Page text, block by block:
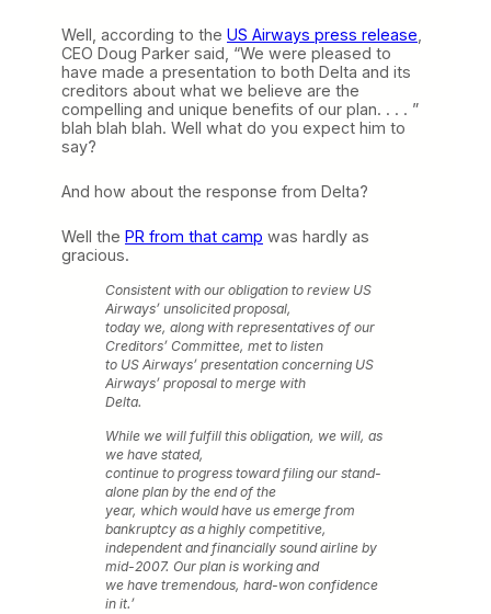
Well, according to the US Airways press release
CEO Doug Parker said, “We were pleased to
have made a presentation to both Delta and its
creditors about what we believe are the
compelling and unique benefits of our plan. . . . ”
blah blah blah. Well what do you expect him to
say?
And how about the response from Delta?
Well the PR from that camp was hardly as
gracious.
Consistent with our obligation to review US
Airways’ unsolicited proposal,
today we, along with representatives of our
Creditors’ Committee, met to listen
to US Airways’ presentation concerning US
Airways’ proposal to merge with
Delta.
While we will fulfill this obligation, we will, as
we have stated,
continue to progress toward filing our stand-
alone plan by the end of the
year, which would have us emerge from
bankruptcy as a highly competitive,
independent and financially sound airline by
mid-2007. Our plan is working and
we have tremendous, hard-won confidence
in it.’